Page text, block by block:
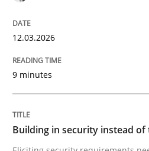
Practice
Building in security
12.03.2026
9 minutes
Building in security instead of